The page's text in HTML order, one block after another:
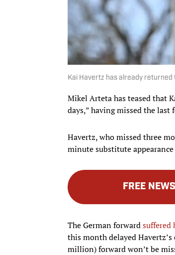
Kai Havertz has already
Mikel Arteta has teased that
days,” having missed the
Havertz, who missed three
minute substitute
FREE
The German forwardsuffered
this month delayed
million) forward won’t be